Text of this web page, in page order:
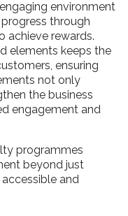
environment
through
achieve rewards.
elements keeps the
ensuring
not only
the business
engagement and
programmes
beyond just
and